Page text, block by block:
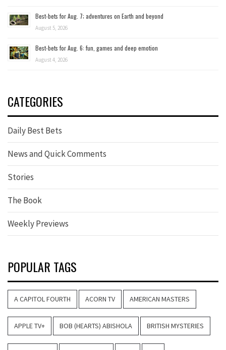
Best-bets for Aug. 7; adventures on Earth and beyond
August 5, 2026
Best-bets for Aug. 6: fun, games and deep emotion
August 4, 2026
CATEGORIES
Daily Best Bets
News and Quick Comments
Stories
The Book
Weekly Previews
POPULAR TAGS
A CAPITOL FOURTH ACORN TV AMERICAN MASTERS
APPLE TV+ BOB (HEARTS) ABISHOLA BRITISH MYSTERIES